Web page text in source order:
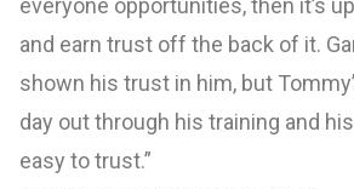
everyone opportunities, then it’s
and earn trust off the back of it.
shown his trust in him, but
day out through his training and
easy to trust.”